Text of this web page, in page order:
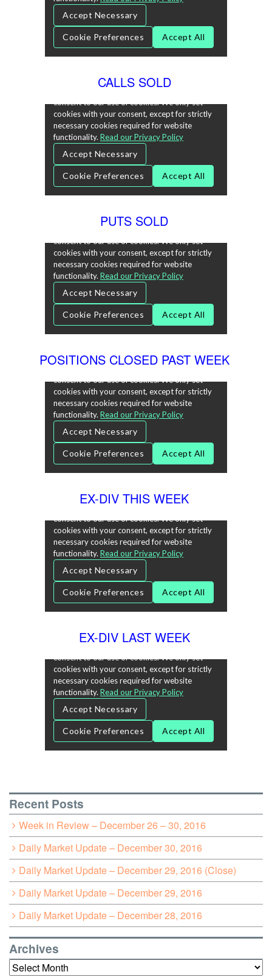
CALLS SOLD
PUTS SOLD
POSITIONS CLOSED PAST WEEK
EX-DIV THIS WEEK
EX-DIV LAST WEEK
Recent Posts
Week in Review – December 26 – 30, 2016
Daily Market Update – December 30, 2016
Daily Market Update – December 29, 2016 (Close)
Daily Market Update – December 29, 2016
Daily Market Update – December 28, 2016
Archives
Archives